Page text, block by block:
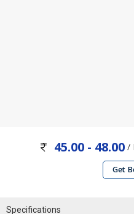
45.00 - 48.00 /
Get
Specifications